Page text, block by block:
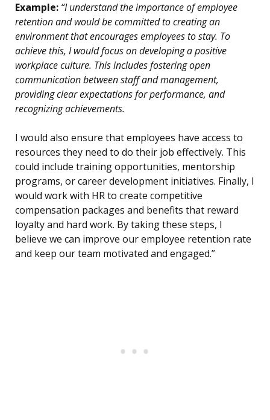
Example: “I understand the importance of employee
retention and would be committed to creating an
environment that encourages employees to stay. To
achieve this, I would focus on developing a positive
workplace culture. This includes fostering open
communication between staff and management,
providing clear expectations for performance, and
recognizing achievements.
I would also ensure that employees have access to
resources they need to do their job effectively. This
could include training opportunities, mentorship
programs, or career development initiatives. Finally, I
would work with HR to create competitive
compensation packages and benefits that reward
loyalty and hard work. By taking these steps, I
believe we can improve our employee retention rate
and keep our team motivated and engaged.”